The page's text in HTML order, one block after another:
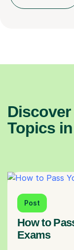
Topics
Post
How to
Exams